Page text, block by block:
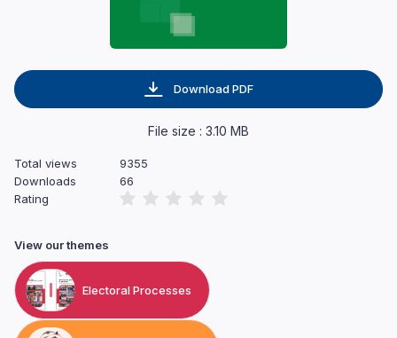
Download PDF
File size : 3.10 MB
Total views
9355
Downloads
66
Rating
View our themes
Electoral Processes